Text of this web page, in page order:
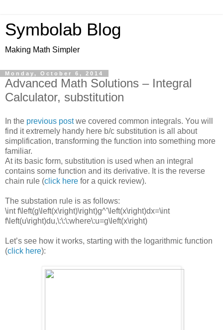
Symbolab Blog
Making Math Simpler
Monday, October 6, 2014
Advanced Math Solutions – Integral
Calculator, substitution
In the previous postwe covered common integrals. You will
find it extremely handy here b/c substitution is all about
simplification, transforming the function into something more
familiar.
At its basic form, substitution is used when an integral
contains some function and its derivative. It is the reverse
chain rule (click here for a quick review).
The substation rule is as follows:
\int f\left(g\left(x\right)\right)g^'\left(x\right)dx=\int
f\left(u\right)du,\:\:\:where\:u=g\left(x\right)
Let’s see how it works, starting with the logarithmic function
(click here):